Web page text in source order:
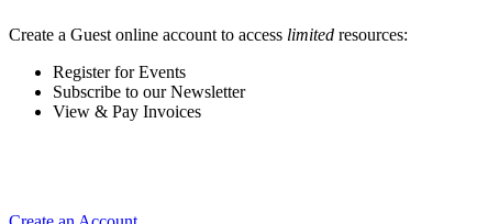
Create a Guest online account to access limited resources:
Register for Events
Subscribe to our Newsletter
View & Pay Invoices